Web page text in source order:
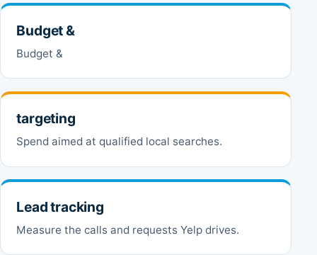
Budget &
Budget &
targeting
Spend aimed at qualified local searches.
Lead tracking
Measure the calls and requests Yelp drives.